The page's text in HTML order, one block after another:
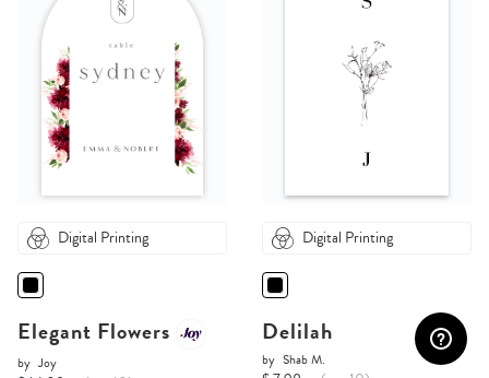
Digital Printing
Elegant Flowers
by Joy
Digital Printing
Delilah
by Shab M.